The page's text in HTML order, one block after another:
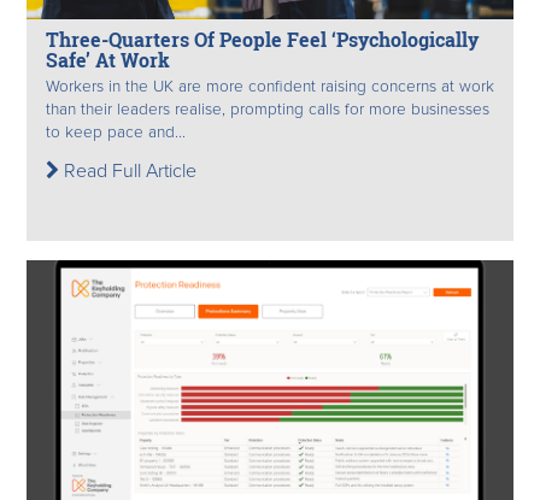
Three-Quarters Of People Feel ‘Psychologically
Safe’ At Work
Workers in the UK are more confident raising concerns at work
than their leaders realise, prompting calls for more businesses
to keep pace and...
Read Full Article